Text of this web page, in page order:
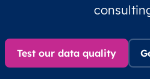
Test our data quality